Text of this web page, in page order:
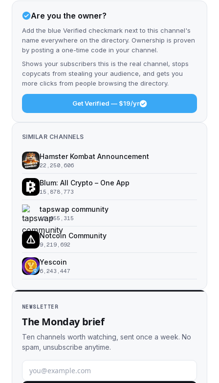
Are you the owner?
Add the blue Verified checkmark next to this channel's
name everywhere on the directory. Ownership is proven
by posting a one-time code in your channel.
Shows your subscribers this is the real channel, stops
copycats from stealing your audience, and gets you
more clicks from people browsing the directory.
Get Verified — $19/yr
SIMILAR CHANNELS
Hamster Kombat Announcement
22,250,606
Blum: All Crypto – One App
15,878,773
tapswap community
11,055,315
Notcoin Community
9,219,692
Yescoin
6,243,447
NEWSLETTER
The Monday brief
Ten channels worth watching, sent once a week. No
spam, unsubscribe anytime.